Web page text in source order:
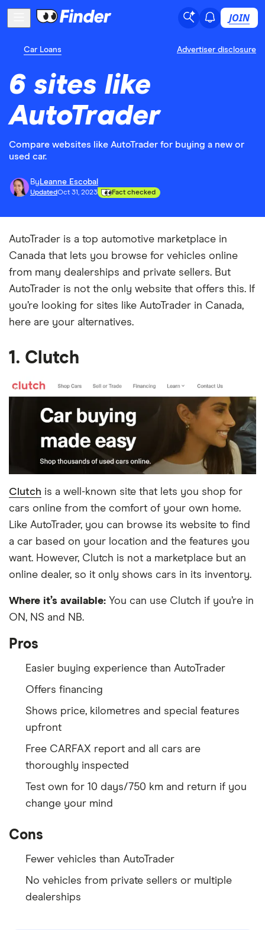
JOIN
Car Loans Advertiser disclosure
6 sites like
AutoTrader
Compare websites like AutoTrader for buying a new or
used car.
By Leanne Escobal
UpdatedOct 31, 2023 Fact checked
AutoTrader is a top automotive marketplace in
Canada that lets you browse for vehicles online
from many dealerships and private sellers. But
AutoTrader is not the only website that offers this. If
you’re looking for sites like AutoTrader in Canada,
here are your alternatives.
1. Clutch
Clutch is a well-known site that lets you shop for
cars online from the comfort of your own home.
Like AutoTrader, you can browse its website to find
a car based on your location and the features you
want. However, Clutch is not a marketplace but an
online dealer, so it only shows cars in its inventory.
Where it’s available: You can use Clutch if you’re in
ON, NS and NB.
Pros
Easier buying experience than AutoTrader
Offers financing
Shows price, kilometres and special features
upfront
Free CARFAX report and all cars are
thoroughly inspected
Test own for 10 days/750 km and return if you
change your mind
Cons
Fewer vehicles than AutoTrader
No vehicles from private sellers or multiple
dealerships